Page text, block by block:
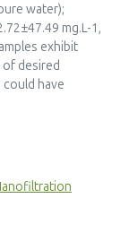
water);
mg.L-1,
exhibit
of desired
have